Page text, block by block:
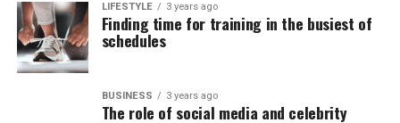
LIFESTYLE 3 years ago
Finding time for training in the busiest of
schedules
BUSINESS 3 years ago
The role of social media and celebrity